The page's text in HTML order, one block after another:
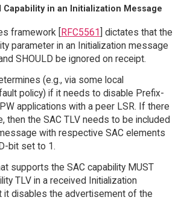
Capability in an Initialization Message
framework [RFC5561] dictates that the
parameter in an Initialization message
SHOULD be ignored on receipt.
(e.g., via some local
policy) if it needs to disable Prefix-
applications with a peer LSR. If there
then the SAC TLV needs to be included
with respective SAC elements
bit set to 1.
supports the SAC capability MUST
TLV in a received Initialization
it disables the advertisement of the